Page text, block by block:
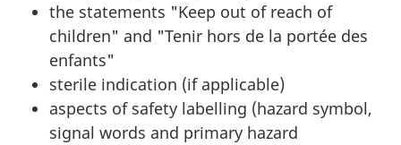
the statements "Keep out of reach of
children" and "Tenir hors de la portée des
enfants"
sterile indication (if applicable)
aspects of safety labelling (hazard symbol,
signal words and primary hazard